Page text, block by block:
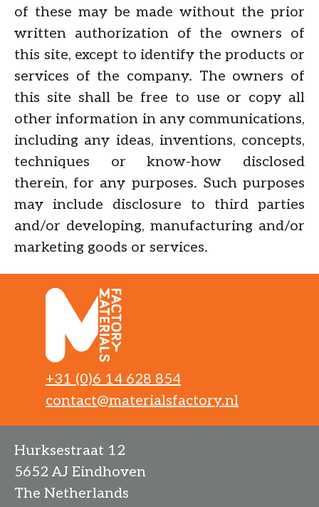
of these may be made without the prior
written authorization of the owners of
this site, except to identify the products or
services of the company. The owners of
this site shall be free to use or copy all
other information in any communications,
including any ideas, inventions, concepts,
techniques or know-how disclosed
therein, for any purposes. Such purposes
may include disclosure to third parties
and/or developing, manufacturing and/or
marketing goods or services.
+31 (0)6 14 628 854
contact@materialsfactory.nl
Hurksestraat 12
5652 AJ Eindhoven
The Netherlands